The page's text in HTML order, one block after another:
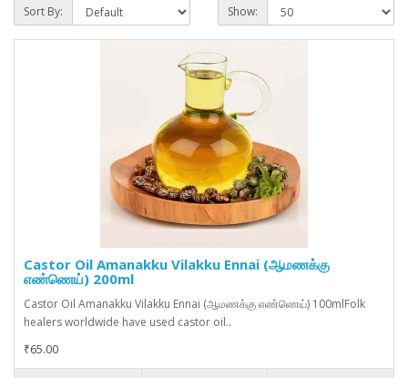
Sort By: Show:
Castor Oil Amanakku Vilakku Ennai (ஆமணக்கு
எண்ணெய்) 200ml
Castor Oil Amanakku Vilakku Ennai (ஆமணக்கு எண்ணெய்) 100mlFolk
healers worldwide have used castor oil..
₹65.00